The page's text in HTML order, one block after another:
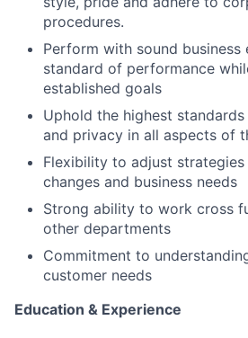
procedures.
Perform with sound business
standard of performance
established goals
Uphold the highest
and privacy in all aspects of
Flexibility to adjust
changes and business needs
Strong ability to work cross
other departments
Commitment to
customer needs
Education & Experience